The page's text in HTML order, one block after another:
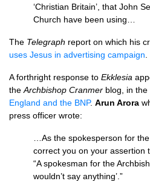
‘Christian Britain’, that John
Church have been using…
The Telegraph report on which his
uses Jesus in advertising campaign
A forthright response to Ekklesia
the Archbishop Cranmer blog, in
England and the BNP. Arun Arora
press officer wrote:
…As the spokesperson for
correct you on your assertion
“A spokesman for the
wouldn’t say anything’.”